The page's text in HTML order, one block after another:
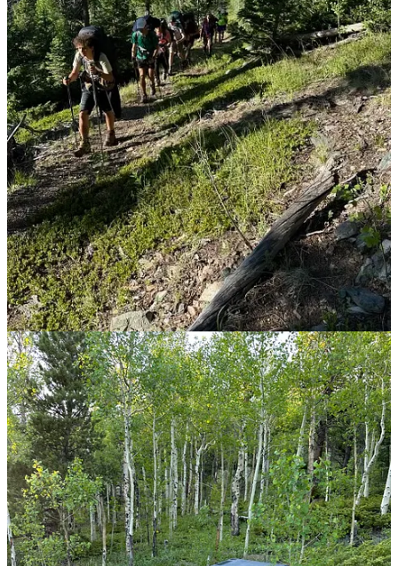
In the midst of all this, we’ve got something exciting on the horizon:
an epic family vacation. I’m determined to soak up every second I
can with Jamie and Mason, to stitch together as many memories as
possible while I’m still able. We’ve planned it down to the last
detail, slotting it perfectly between my Mayo Clinic visits. Our trips
aren’t what they used to be—there’s a slower pace now, a rhythm
dictated by deliberate medication management and a checklist of
must-haves. It takes a lot of coordination, but it’s worth it. Jamie and
Mason have become pros at keeping an eye on me, making sure I’m
okay without making it feel like a chore. And, of course, we’ve got
the nearest bathroom locations mapped out like seasoned explorers.
It’s our little family ritual at this point.
Can you believe how fast this summer is slipping through our
fingers? The days sometimes drag, heavy with appointments and the
weight of what-ifs, but the months? They’re a blur. I catch myself
staring at the calendar, marveling at how time bends and stretches in
ways I never expected. Through it all, I’m humbled—grateful
beyond words for the life I’ve been given. Yes, there’s an asterisk by
my name now—cancer patient—but it doesn’t define the whole
story. I’m blessed beyond measure, surrounded by love and buoyed
by faith. And that, more than anything, keeps me going.
Love to you all.
17
6
Share
Previous
Next
Discussion about this post